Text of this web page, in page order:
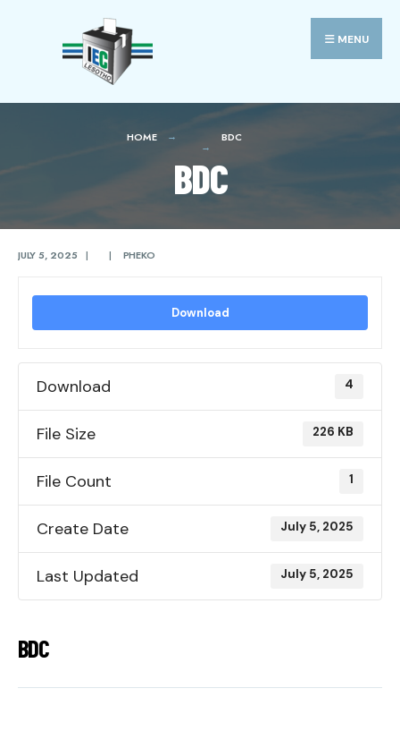
MENU
HOME BDC
BDC
JULY 5, 2025 | | PHEKO
Download
Download 4
File Size 226 KB
File Count 1
Create Date July 5, 2025
Last Updated July 5, 2025
BDC